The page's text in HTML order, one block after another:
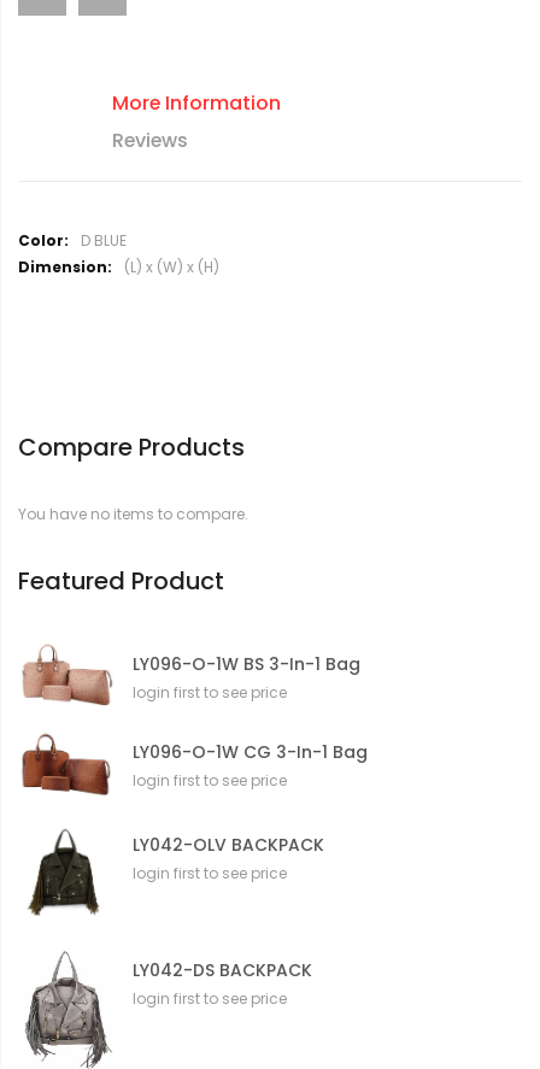
More Information
Reviews
M
o
m
i
D BLUE
(L) x (W) x (H)
Compare Products
You have no items to compare.
Featured Product
LY096-O-1W BS 3-In-1 Bag
login first to see price
LY096-O-1W CG 3-In-1 Bag
login first to see price
LY042-OLV BACKPACK
login first to see price
LY042-DS BACKPACK
login first to see price